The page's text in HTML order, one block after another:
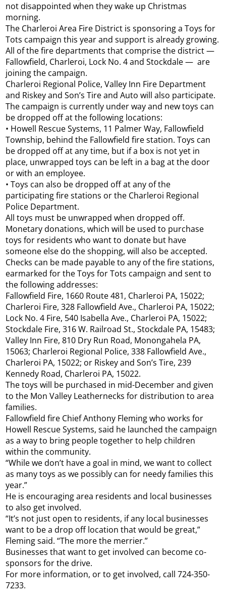
not disappointed when they wake up Christmas
morning.
The Charleroi Area Fire District is sponsoring a Toys for
Tots campaign this year and support is already growing.
All of the fire departments that comprise the district —
Fallowfield, Charleroi, Lock No. 4 and Stockdale — are
joining the campaign.
Charleroi Regional Police, Valley Inn Fire Department
and Riskey and Son’s Tire and Auto will also participate.
The campaign is currently under way and new toys can
be dropped off at the following locations:
• Howell Rescue Systems, 11 Palmer Way, Fallowfield
Township, behind the Fallowfield fire station. Toys can
be dropped off at any time, but if a box is not yet in
place, unwrapped toys can be left in a bag at the door
or with an employee.
• Toys can also be dropped off at any of the
participating fire stations or the Charleroi Regional
Police Department.
All toys must be unwrapped when dropped off.
Monetary donations, which will be used to purchase
toys for residents who want to donate but have
someone else do the shopping, will also be accepted.
Checks can be made payable to any of the fire stations,
earmarked for the Toys for Tots campaign and sent to
the following addresses:
Fallowfield Fire, 1660 Route 481, Charleroi PA, 15022;
Charleroi Fire, 328 Fallowfield Ave., Charleroi PA, 15022;
Lock No. 4 Fire, 540 Isabella Ave., Charleroi PA, 15022;
Stockdale Fire, 316 W. Railroad St., Stockdale PA, 15483;
Valley Inn Fire, 810 Dry Run Road, Monongahela PA,
15063; Charleroi Regional Police, 338 Fallowfield Ave.,
Charleroi PA, 15022; or Riskey and Son’s Tire, 239
Kennedy Road, Charleroi PA, 15022.
The toys will be purchased in mid-December and given
to the Mon Valley Leathernecks for distribution to area
families.
Fallowfield fire Chief Anthony Fleming who works for
Howell Rescue Systems, said he launched the campaign
as a way to bring people together to help children
within the community.
“While we don’t have a goal in mind, we want to collect
as many toys as we possibly can for needy families this
year.”
He is encouraging area residents and local businesses
to also get involved.
“It’s not just open to residents, if any local businesses
want to be a drop off location that would be great,”
Fleming said. “The more the merrier.”
Businesses that want to get involved can become co-
sponsors for the drive.
For more information, or to get involved, call 724-350-
7233.